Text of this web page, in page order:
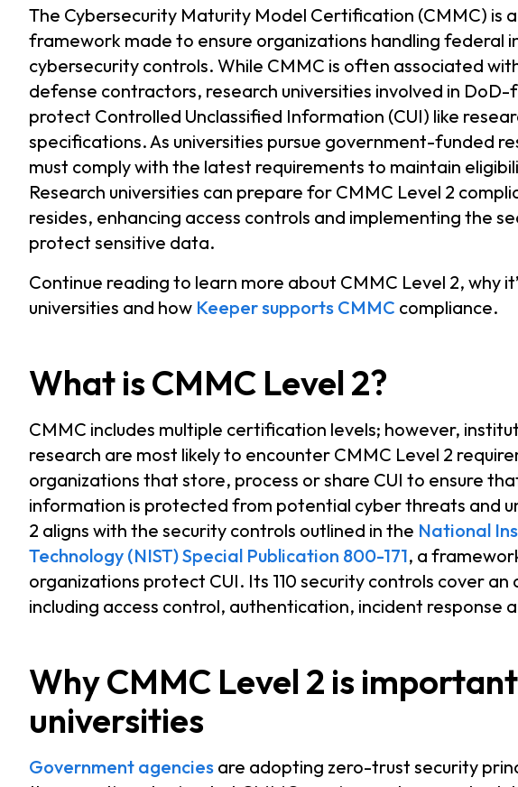
The Cybersecurity Maturity Model Certification (CMMC) is
framework made to ensure organizations handling federal
cybersecurity controls. While CMMC is often associated
defense contractors, research universities involved in
protect Controlled Unclassified Information (CUI) like
specifications. As universities pursue government-funded
must comply with the latest requirements to maintain
Research universities can prepare for CMMC Level 2
resides, enhancing access controls and implementing the
protect sensitive data.
Continue reading to learn more about CMMC Level 2, why
universities and how Keeper supports CMMC compliance.
What is CMMC Level 2?
CMMC includes multiple certification levels; however,
research are most likely to encounter CMMC Level 2
organizations that store, process or share CUI to ensure
information is protected from potential cyber threats and
2 aligns with the security controls outlined in the National
Technology (NIST) Special Publication 800-171, a
organizations protect CUI. Its 110 security controls cover
including access control, authentication, incident response
Why CMMC Level 2 is
universities
Government agencies are adopting zero-trust security